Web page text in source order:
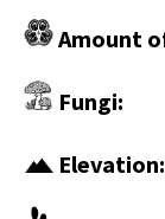
Amount
Fungi:
Elevation: